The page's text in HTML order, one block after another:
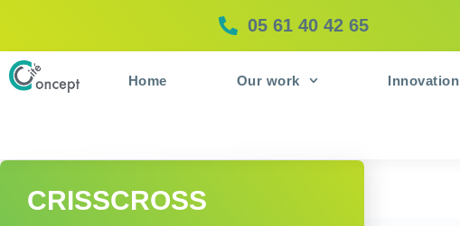
05 61 40 42 65
Home Our work Innovation
CRISSCROSS